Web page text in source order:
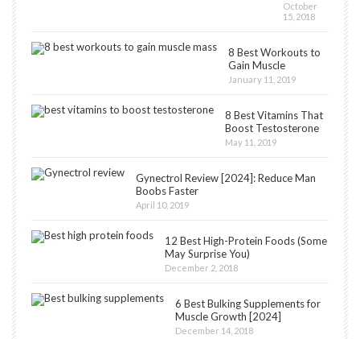
October
15, 2018
8 Best Workouts to
Gain Muscle
January 11, 2019
8 Best Vitamins That
Boost Testosterone
May 11, 2019
Gynectrol Review [2024]: Reduce Man
Boobs Faster
April 10, 2019
12 Best High-Protein Foods (Some
May Surprise You)
December 2, 2018
6 Best Bulking Supplements for
Muscle Growth [2024]
December 14, 2018